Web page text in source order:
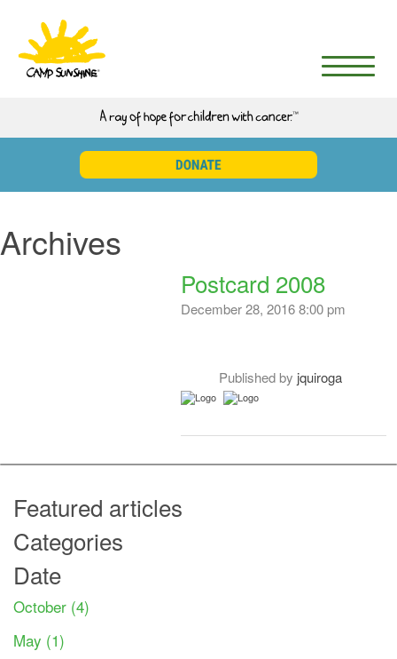
Archives
Postcard 2008
December 28, 2016 8:00 pm
Published by jquiroga
Featured articles
Categories
Date
October (4)
May (1)